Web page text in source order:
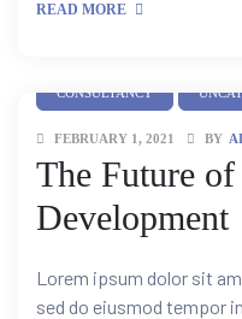
READ MORE
CONSULTANCY
FEBRUARY 1, 2021 BY
The Future
Development
Lorem ipsum dolor sit
sed do eiusmod tempor